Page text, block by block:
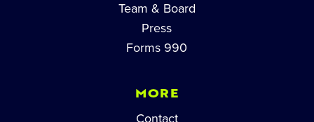
Team & Board
Press
Forms 990
MORE
Contact